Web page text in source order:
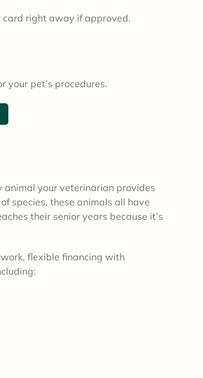
card right away if approved.
your pet’s procedures.
animal your veterinarian provides
species, these animals all have
their senior years because it’s
flexible financing with